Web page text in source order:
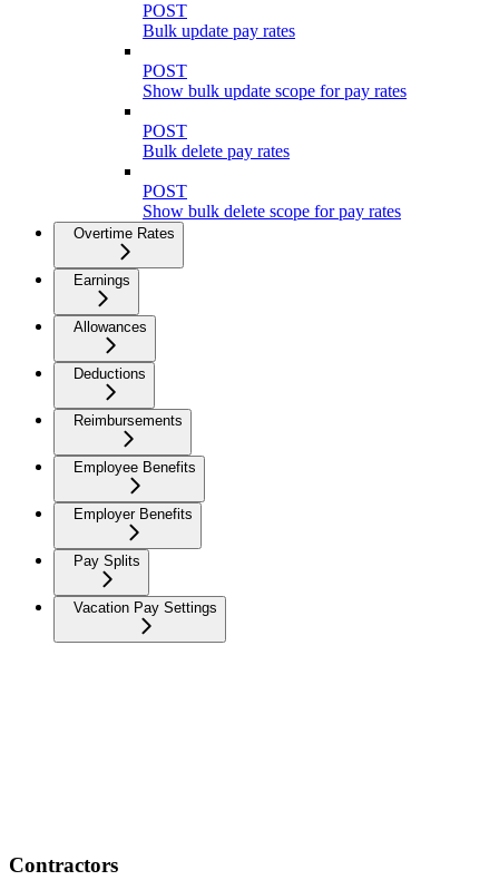
POST
Bulk update pay rates
POST
Show bulk update scope for pay rates
POST
Bulk delete pay rates
POST
Show bulk delete scope for pay rates
Overtime Rates
Earnings
Allowances
Deductions
Reimbursements
Employee Benefits
Employer Benefits
Pay Splits
Vacation Pay Settings
Contractors